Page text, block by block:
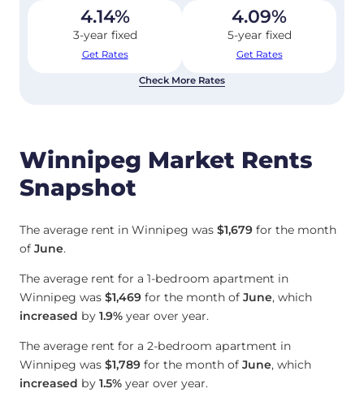
4.14%
3-year fixed
Get Rates
4.09%
5-year fixed
Get Rates
Check More Rates
Winnipeg Market Rents
Snapshot
The average rent in Winnipeg was $1,679 for the month
of June.
The average rent for a 1-bedroom apartment in
Winnipeg was $1,469 for the month of June, which
increased by 1.9% year over year.
The average rent for a 2-bedroom apartment in
Winnipeg was $1,789 for the month of June, which
increased by 1.5% year over year.